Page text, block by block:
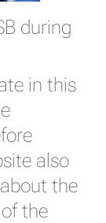
during
in this
also
the
the